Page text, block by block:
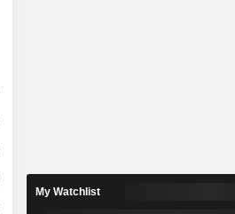
My Watchlist